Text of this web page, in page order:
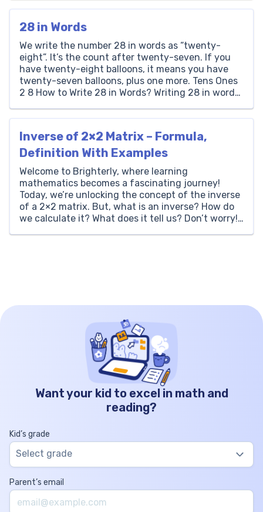
a number has a unique […]
28 in Words
We write the number 28 in words as “twenty-
eight”. It’s the count after twenty-seven. If you
have twenty-eight balloons, it means you have
twenty-seven balloons, plus one more. Tens Ones
2 8 How to Write 28 in Words? Writing 28 in words
has a ‘2’ in […]
Inverse of 2×2 Matrix – Formula,
Definition With Examples
Welcome to Brighterly, where learning
mathematics becomes a fascinating journey!
Today, we’re unlocking the concept of the inverse
of a 2×2 matrix. But, what is an inverse? How do
we calculate it? What does it tell us? Don’t worry!
Want your kid to excel in math and
reading?
Kid’s grade
Select grade
Parent’s email